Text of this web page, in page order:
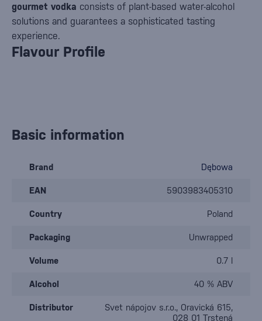
gourmet vodka consists of plant-based water-alcohol
solutions and guarantees a sophisticated tasting
experience.
Flavour Profile
Basic information
Brand Dębowa
EAN 5903983405310
Country Poland
Packaging Unwrapped
Volume 0.7 l
Alcohol 40 % ABV
Distributor
Svet nápojov s.r.o., Oravická 615,
028 01 Trstená